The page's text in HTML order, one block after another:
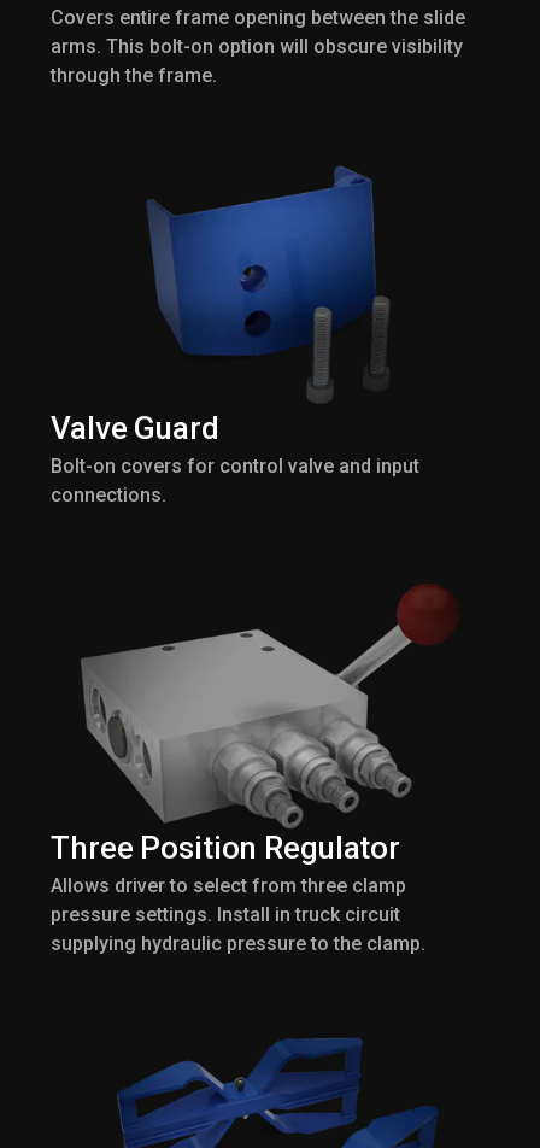
Covers entire frame opening between the slide
arms. This bolt-on option will obscure visibility
through the frame.
Valve Guard
Bolt-on covers for control valve and input
connections.
Three Position Regulator
Allows driver to select from three clamp
pressure settings. Install in truck circuit
supplying hydraulic pressure to the clamp.